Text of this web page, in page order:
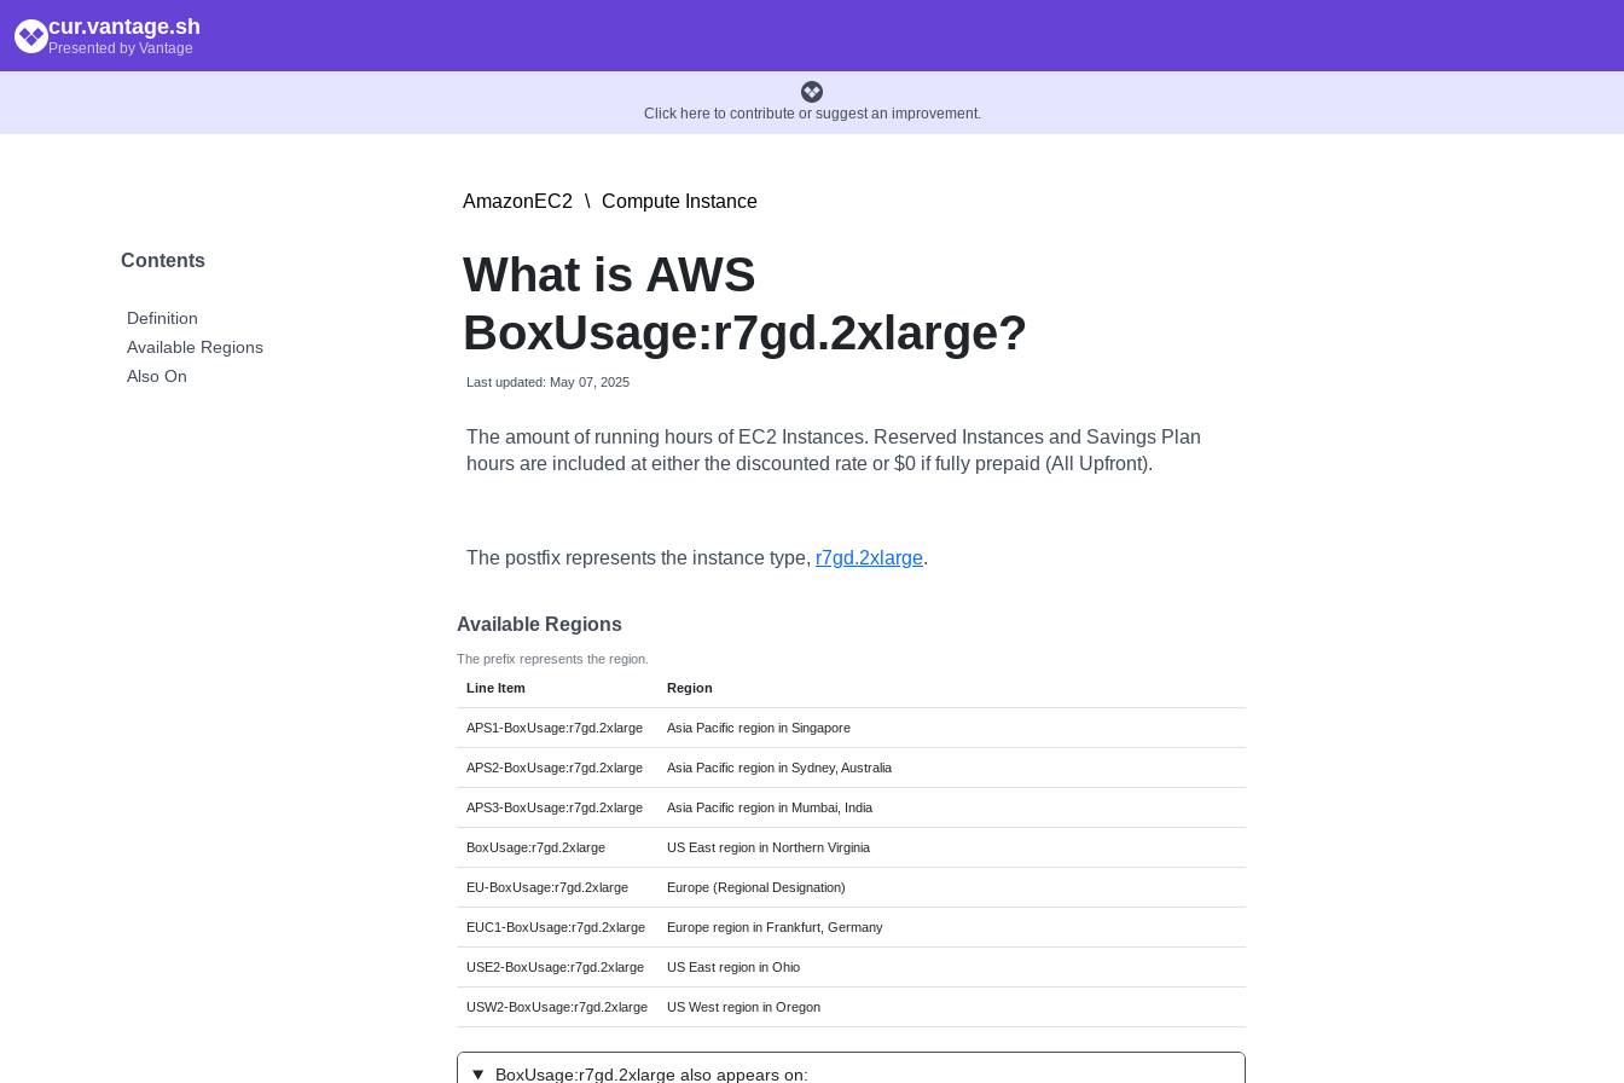
cur.vantage.sh
Presented by Vantage
Click here to contribute or suggest an improvement.
Contents
Definition
Available Regions
Also On
AmazonEC2 \ Compute Instance
What is AWS
BoxUsage:r7gd.2xlarge?
Last updated: May 07, 2025
The amount of running hours of EC2 Instances. Reserved Instances and Savings Plan
hours are included at either the discounted rate or $0 if fully prepaid (All Upfront).
The postfix represents the instance type, r7gd.2xlarge.
Available Regions
The prefix represents the region.
Line Item
Region
APS1-BoxUsage:r7gd.2xlarge Asia Pacific region in Singapore
APS2-BoxUsage:r7gd.2xlarge Asia Pacific region in Sydney, Australia
APS3-BoxUsage:r7gd.2xlarge Asia Pacific region in Mumbai, India
BoxUsage:r7gd.2xlarge US East region in Northern Virginia
EU-BoxUsage:r7gd.2xlarge Europe (Regional Designation)
EUC1-BoxUsage:r7gd.2xlarge Europe region in Frankfurt, Germany
USE2-BoxUsage:r7gd.2xlarge US East region in Ohio
USW2-BoxUsage:r7gd.2xlarge US West region in Oregon
BoxUsage:r7gd.2xlarge also appears on: